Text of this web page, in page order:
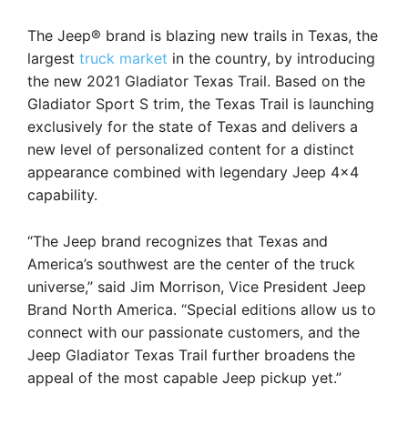
The Jeep® brand is blazing new trails in Texas, the
largest truck market in the country, by introducing
the new 2021 Gladiator Texas Trail. Based on the
Gladiator Sport S trim, the Texas Trail is launching
exclusively for the state of Texas and delivers a
new level of personalized content for a distinct
appearance combined with legendary Jeep 4×4
capability.
“The Jeep brand recognizes that Texas and
America’s southwest are the center of the truck
universe,” said Jim Morrison, Vice President Jeep
Brand North America. “Special editions allow us to
connect with our passionate customers, and the
Jeep Gladiator Texas Trail further broadens the
appeal of the most capable Jeep pickup yet.”